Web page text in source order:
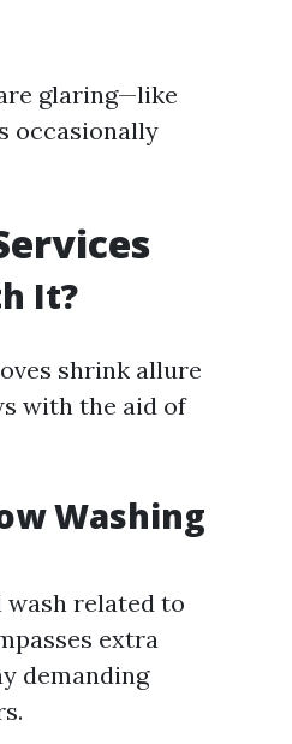
glaring—like
occasionally
It?
shrink allure
with the aid of
Washing
wash related to
extra
demanding